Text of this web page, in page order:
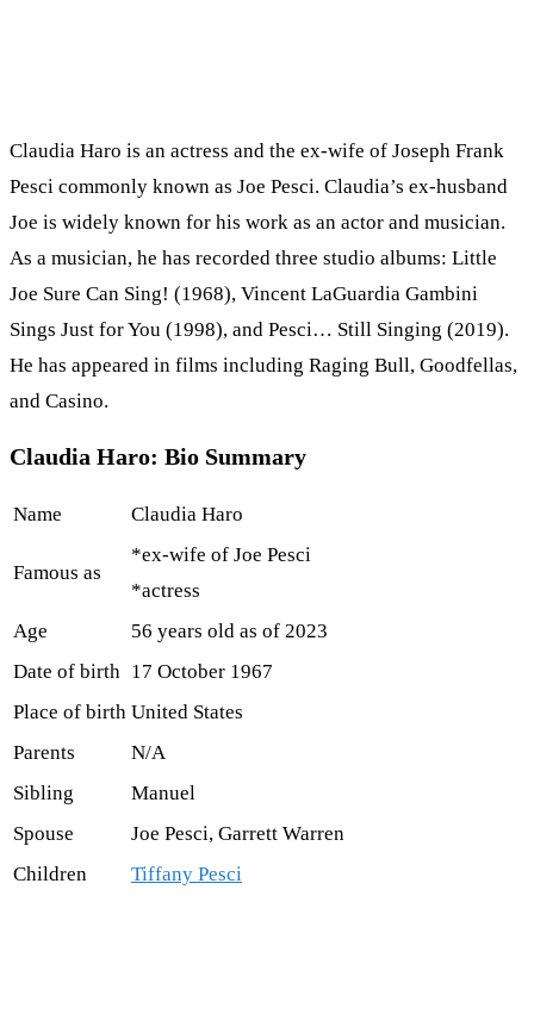
Claudia Haro is an actress and the ex-wife of Joseph Frank
Pesci commonly known as Joe Pesci. Claudia’s ex-husband
Joe is widely known for his work as an actor and musician.
As a musician, he has recorded three studio albums: Little
Joe Sure Can Sing! (1968), Vincent LaGuardia Gambini
Sings Just for You (1998), and Pesci… Still Singing (2019).
He has appeared in films including Raging Bull, Goodfellas,
and Casino.
Claudia Haro: Bio Summary
Name Claudia Haro
Famous as
*ex-wife of Joe Pesci
*actress
Age
56 years old as of 2023
Date of birth 17 October 1967
Place of birth United States
Parents
N/A
Sibling
Manuel
Spouse
Joe Pesci, Garrett Warren
Children
Tiffany Pesci